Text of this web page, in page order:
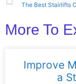
The Best Stairlifts
More To
Improve
a